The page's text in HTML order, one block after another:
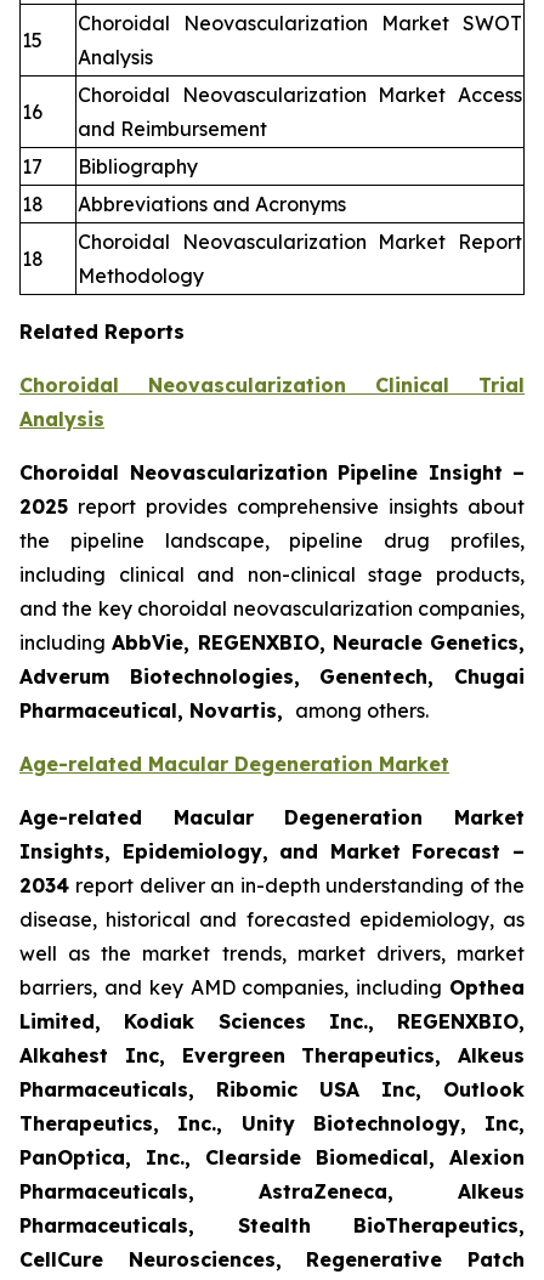
15
Choroidal Neovascularization Market SWOT
Analysis
16
Choroidal Neovascularization Market Access
and Reimbursement
17
Bibliography
18
Abbreviations and Acronyms
18
Choroidal Neovascularization Market Report
Methodology
Related Reports
Choroidal Neovascularization Clinical Trial
Analysis
Choroidal Neovascularization Pipeline Insight –
2025 report provides comprehensive insights about
the pipeline landscape, pipeline drug profiles,
including clinical and non-clinical stage products,
and the key choroidal neovascularization companies,
includingAbbVie, REGENXBIO, Neuracle Genetics,
Adverum Biotechnologies, Genentech, Chugai
Pharmaceutical, Novartis, among others.
Age-related Macular Degeneration Market
Age-related Macular Degeneration Market
Insights, Epidemiology, and Market Forecast –
2034 report deliver an in-depth understanding of the
disease, historical and forecasted epidemiology, as
well as the market trends, market drivers, market
barriers, and key AMD companies, including Opthea
Limited, Kodiak Sciences Inc., REGENXBIO,
Alkahest Inc, Evergreen Therapeutics, Alkeus
Pharmaceuticals, Ribomic USA Inc, Outlook
Therapeutics, Inc., Unity Biotechnology, Inc,
PanOptica, Inc., Clearside Biomedical, Alexion
Pharmaceuticals, AstraZeneca, Alkeus
Pharmaceuticals, Stealth BioTherapeutics,
CellCure Neurosciences, Regenerative Patch